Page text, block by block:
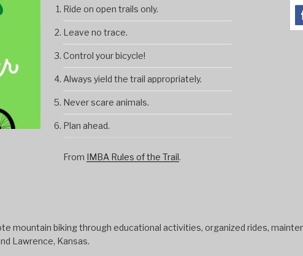
Ride on open trails only.
Leave no trace.
Control your bicycle!
Always yield the trail appropriately.
Never scare animals.
Plan ahead.
From IMBA Rules of the Trail.
mountain biking through educational activities, organized rides,
Lawrence, Kansas.